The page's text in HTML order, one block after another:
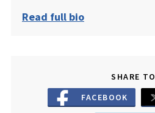
Read full bio
SHARE TO
FACEBOOK